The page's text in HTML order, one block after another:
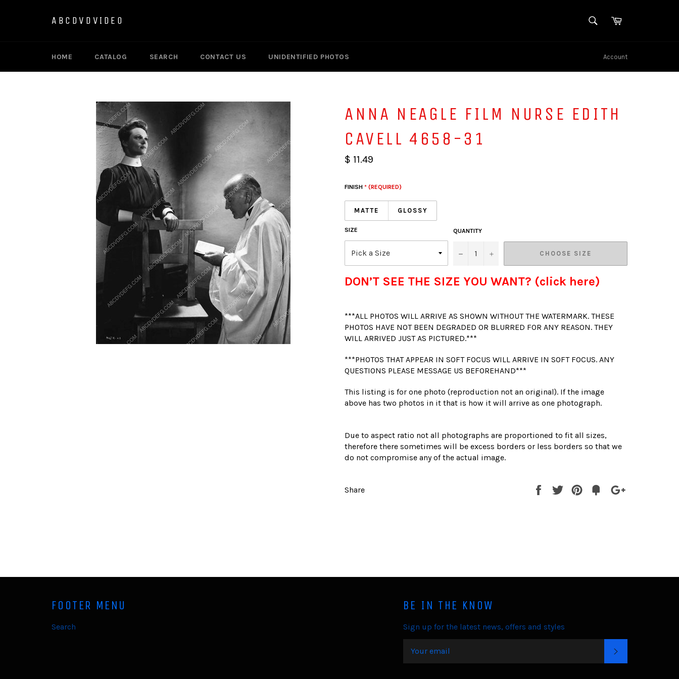
ABCDVDVIDEO SEARCHCart
HOME CATALOG SEARCH CONTACT US UNIDENTIFIED PHOTOS Account
ANNA NEAGLE FILM NURSE EDITH
CAVELL 4658-31
$ 11.49
FINISH * (REQUIRED)
MATTE GLOSSY
SIZE QUANTITY
− + CHOOSE SIZE
DON’T SEE THE SIZE YOU WANT? (click here)
***ALL PHOTOS WILL ARRIVE AS SHOWN WITHOUT THE WATERMARK. THESE
PHOTOS HAVE NOT BEEN DEGRADED OR BLURRED FOR ANY REASON. THEY
WILL ARRIVED JUST AS PICTURED.***
***PHOTOS THAT APPEAR IN SOFT FOCUS WILL ARRIVE IN SOFT FOCUS. ANY
QUESTIONS PLEASE MESSAGE US BEFOREHAND***
This listing is for one photo (reproduction not an original). If the image
above has two photos in it that is how it will arrive as one photograph.
Due to aspect ratio not all photographs are proportioned to fit all sizes,
therefore there sometimes will be excess borders or less borders so that we
do not compromise any of the actual image.
Share Share Tweet
Pin
Fancy
BE IN THE KNOW
Sign up for the latest news, offers and styles
FOOTER MENU
Search